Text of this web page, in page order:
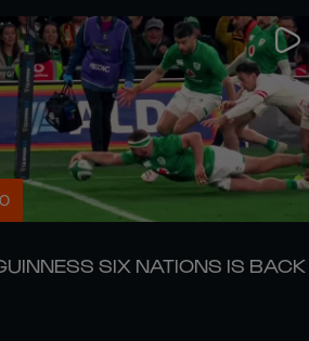
SIX NATIONS IS BACK